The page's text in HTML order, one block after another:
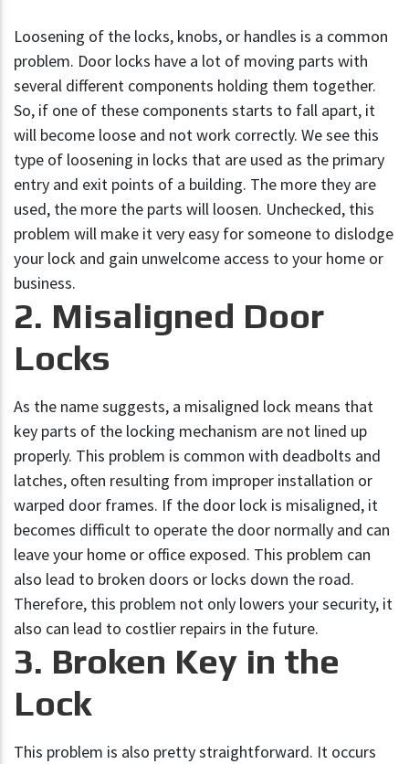
Loosening of the locks, knobs, or handles is a common
problem. Door locks have a lot of moving parts with
several different components holding them together.
So, if one of these components starts to fall apart, it
will become loose and not work correctly. We see this
type of loosening in locks that are used as the primary
entry and exit points of a building. The more they are
used, the more the parts will loosen. Unchecked, this
problem will make it very easy for someone to dislodge
your lock and gain unwelcome access to your home or
business.
2. Misaligned Door
Locks
As the name suggests, a misaligned lock means that
key parts of the locking mechanism are not lined up
properly. This problem is common with deadbolts and
latches, often resulting from improper installation or
warped door frames. If the door lock is misaligned, it
becomes difficult to operate the door normally and can
leave your home or office exposed. This problem can
also lead to broken doors or locks down the road.
Therefore, this problem not only lowers your security, it
also can lead to costlier repairs in the future.
3. Broken Key in the
Lock
This problem is also pretty straightforward. It occurs